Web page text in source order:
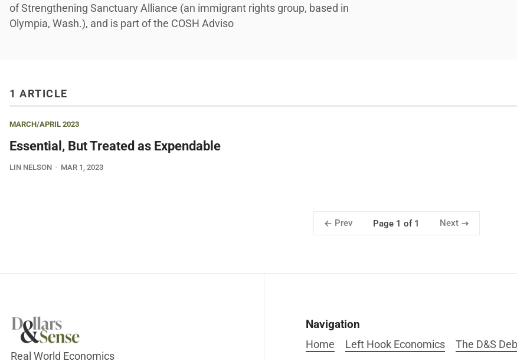
of Strengthening Sanctuary Alliance (an immigrant rights group, based in
Olympia, Wash.), and is part of the COSH Adviso
1 ARTICLE
MARCH/APRIL 2023
Essential, But Treated as Expendable
LIN NELSON MAR 1, 2023
Prev Page 1 of 1 Next
Real World Economics
Navigation
Home Left Hook Economics The D&S